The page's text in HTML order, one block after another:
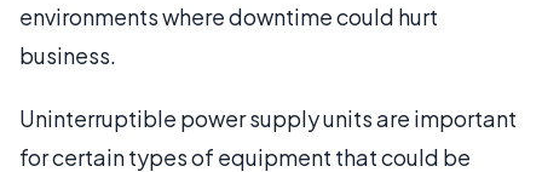
environments where downtime could hurt
business.
Uninterruptible power supply units are important
for certain types of equipment that could be